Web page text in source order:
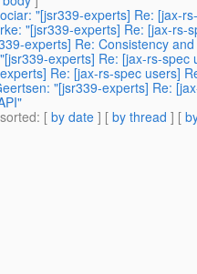
"[jsr339-experts] Re: [jax-
"[jsr339-experts] Re: [jax-rs-
experts] Re: Consistency
experts] Re: [jax-rs-
Re: [jax-rs-spec users]
"[jsr339-experts] Re:
: [ by date ] [ by thread ] [